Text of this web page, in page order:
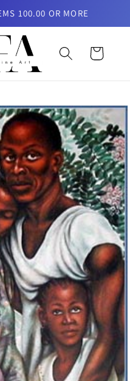
100.00 OR MORE
Cart